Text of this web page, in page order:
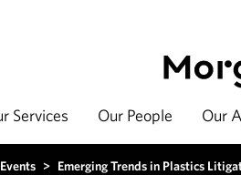
Services Our People Our
Events > Emerging Trends in Plastics